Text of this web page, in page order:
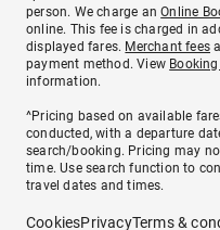
person. We charge anOnline
online. This fee is charged in
displayed fares. Merchant fees
payment method. View
information.
^Pricing based on available
conducted, with a departure
search/booking. Pricing may
time. Use search function to
travel dates and times.
CookiesPrivacyTerms &